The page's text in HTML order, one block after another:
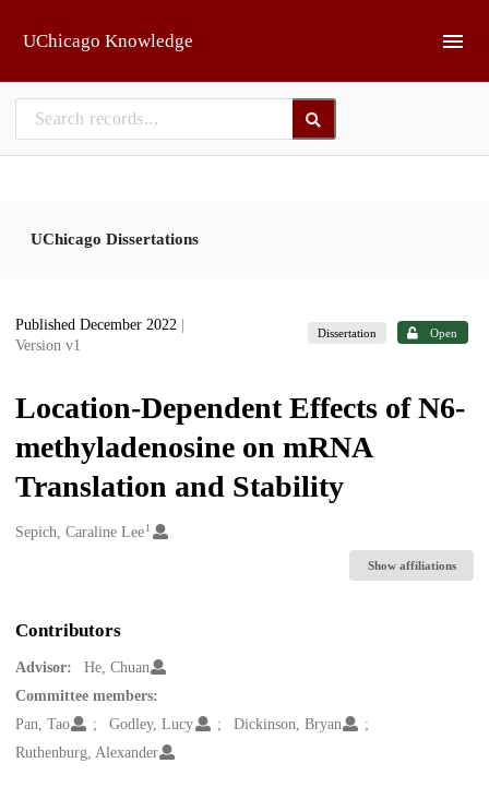
UChicago Knowledge
UChicago Dissertations
Published December 2022
Version v1
Dissertation Open
Location-Dependent Effects of N6-
methyladenosine on mRNA
Translation and Stability
Creators
Sepich, Caraline Lee1
Show affiliations
Contributors
Advisor:
He, Chuan
Committee members:
Pan, Tao
Godley, Lucy
Dickinson, Bryan
Ruthenburg, Alexander